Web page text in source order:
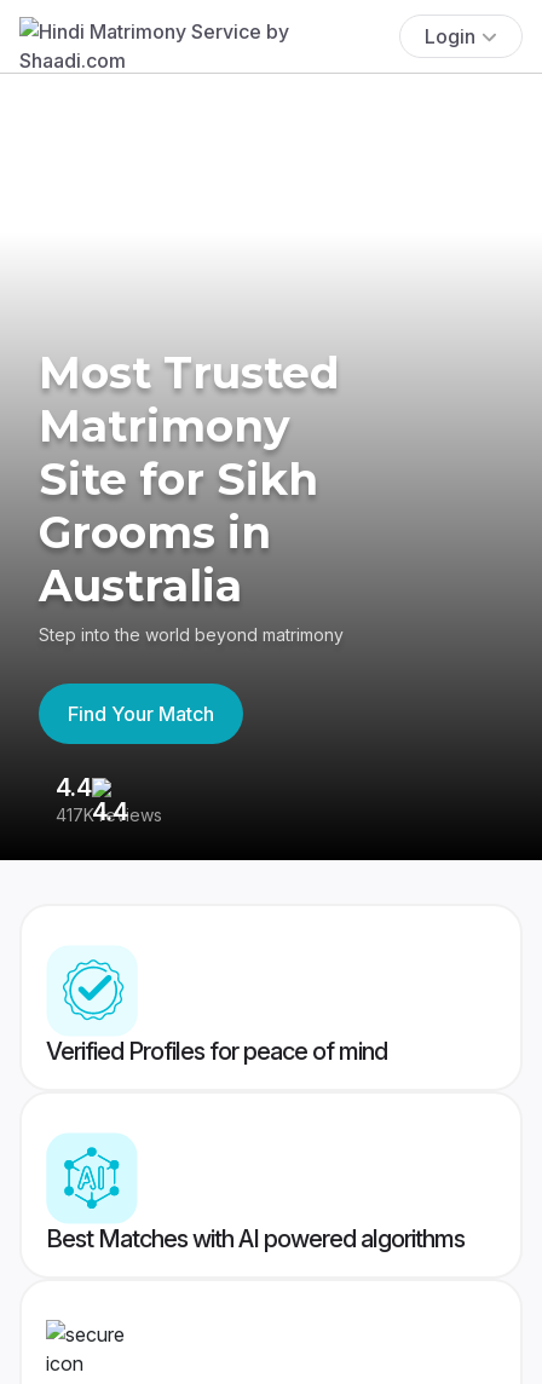
Login
Most Trusted
Matrimony
Site for Sikh
Grooms in
Australia
Step into the world beyond matrimony
Find Your Match
4.4
417K reviews
Verified Profiles for peace of mind
Best Matches with AI powered algorithms